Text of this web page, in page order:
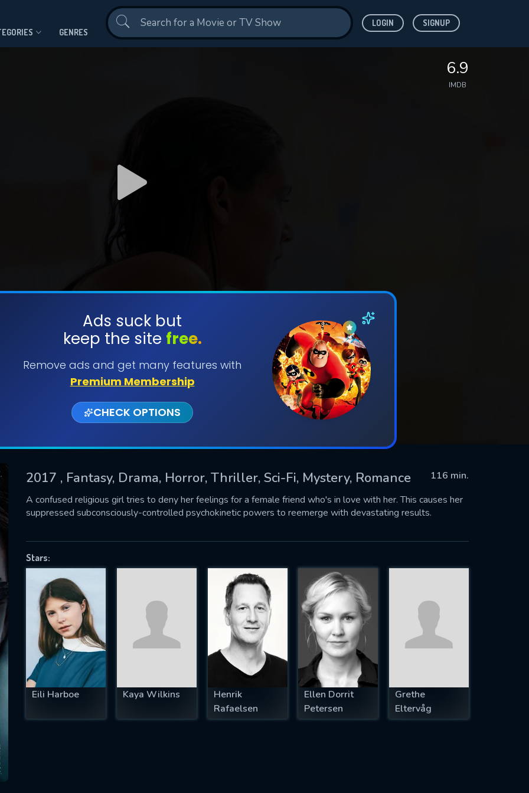
GENRES
LOGIN SIGNUP
6.9
IMDB
Ads suck but
keep the site free.
Remove ads and get many features with
Premium Membership
CHECK OPTIONS
2017 , Fantasy, Drama, Horror, Thriller, Sci-Fi, Mystery, Romance
116 min.
A confused religious girl tries to deny her feelings for a female friend who's in love with her. This causes her
suppressed subconsciously-controlled psychokinetic powers to reemerge with devastating results.
Stars:
Eili Harboe Kaya Wilkins
Henrik
Rafaelsen
Ellen Dorrit
Petersen
Grethe
Eltervåg
SUBMIT
successfully sent. We will take a
OK
US
fill all fields.
IS REQUIRED
EMAIL REQUIRED
MINIMUM 5 SYMBOLS